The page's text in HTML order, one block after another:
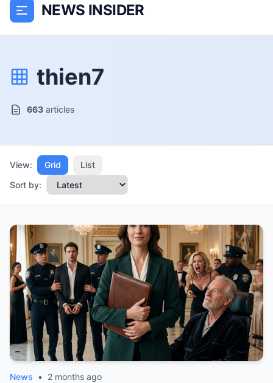
NEWS INSIDER
thien7
663 articles
View: Grid
List
Sort by:
News • 2 months ago